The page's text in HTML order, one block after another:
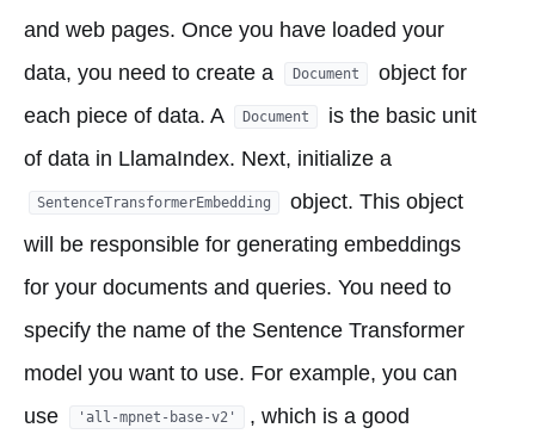
and web pages. Once you have loaded your
data, you need to create a
Document
object for
each piece of data. A
Document
is the basic unit
of data in LlamaIndex. Next, initialize a
SentenceTransformerEmbedding
object. This object
will be responsible for generating embeddings
for your documents and queries. You need to
specify the name of the Sentence Transformer
model you want to use. For example, you can
use
'all-mpnet-base-v2'
, which is a good